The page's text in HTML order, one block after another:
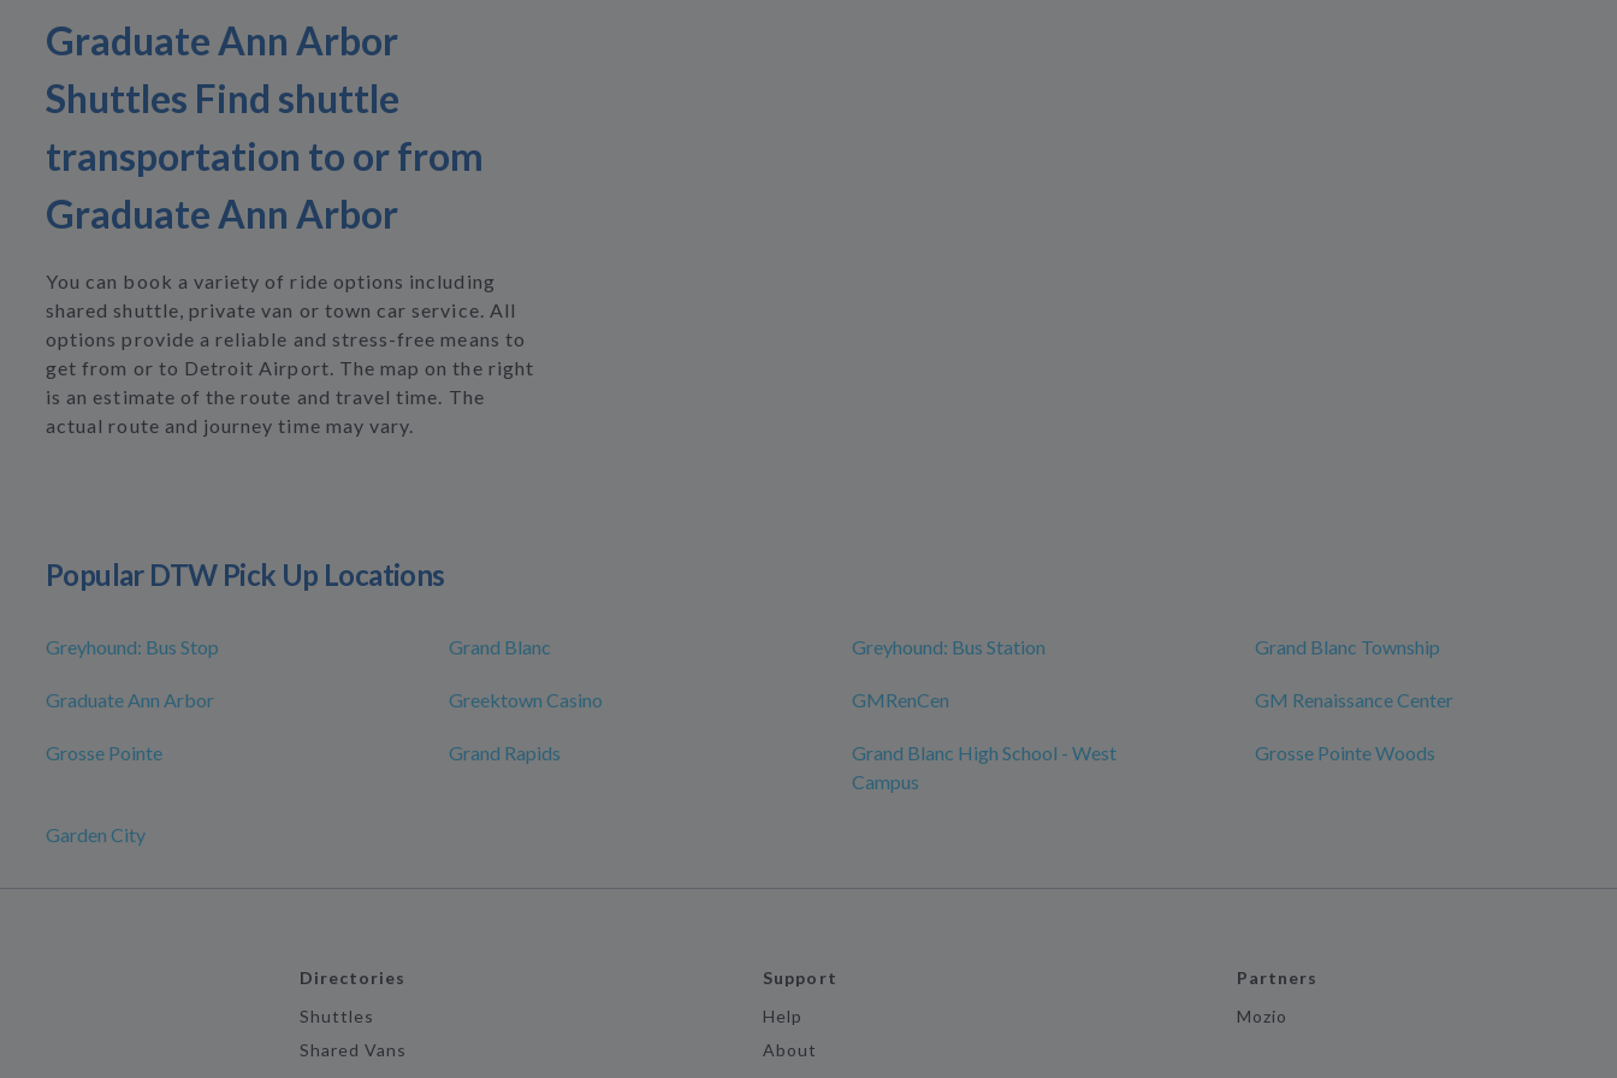
Graduate Ann Arbor
Shuttles Find shuttle
transportation to or from
Graduate Ann Arbor
You can book a variety of ride options including
shared shuttle, private van or town car service. All
options provide a reliable and stress-free means to
get from or to Detroit Airport. The map on the right
is an estimate of the route and travel time. The
actual route and journey time may vary.
Popular DTW Pick Up Locations
Greyhound: Bus Stop Grand Blanc Greyhound: Bus Station Grand Blanc Township
Graduate Ann Arbor Greektown Casino GMRenCen GM Renaissance Center
Grosse Pointe Grand Rapids
Grand Blanc High School - West
Campus
Grosse Pointe Woods
Garden City
Directories
Shuttles
Shared Vans
Support
Help
About
Partners
Mozio